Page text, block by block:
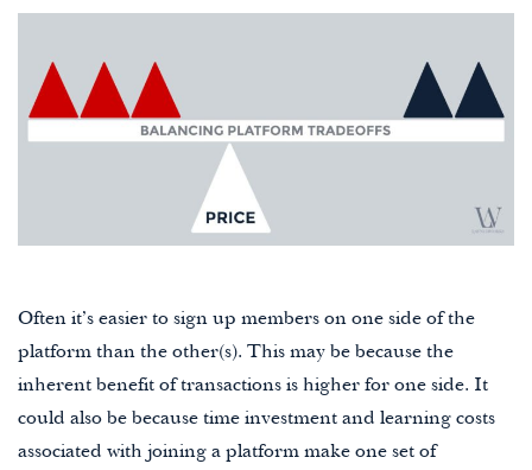
Often it’s easier to sign up members on one side of the
platform than the other(s). This may be because the
inherent benefit of transactions is higher for one side. It
could also be because time investment and learning costs
associated with joining a platform make one set of